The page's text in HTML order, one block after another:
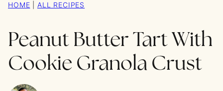
HOME ALL RECIPES
Peanut Butter Tart With
Cookie Granola Crust